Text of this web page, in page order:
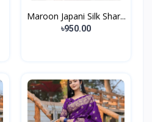
Maroon Japani Silk Shar...
৳950.00